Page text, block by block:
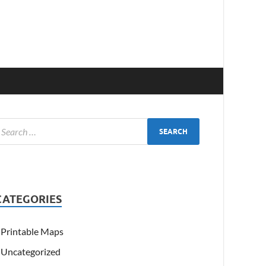
Printable Maps
Uncategorized